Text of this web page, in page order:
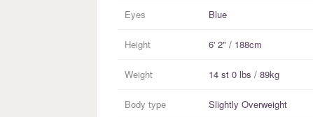
Eyes Blue
Height 6' 2" / 188cm
Weight 14 st 0 lbs / 89kg
Body type Slightly Overweight